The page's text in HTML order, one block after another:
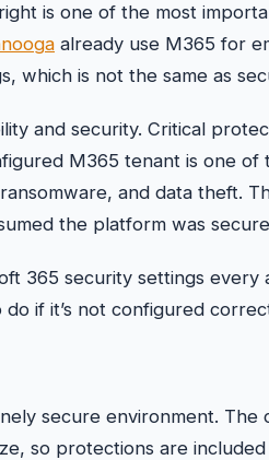
is one of the most
already use M365 for
which is not the same as
and security. Critical
M365 tenant is one of
and data theft.
the platform was
365 security settings every
if it’s not configured
secure environment. The
so protections are